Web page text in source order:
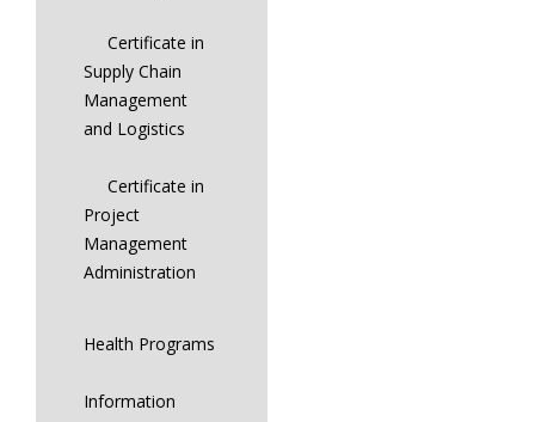
Certificate in
Supply Chain
Management
and Logistics
Certificate in
Project
Management
Administration
Health Programs
Information